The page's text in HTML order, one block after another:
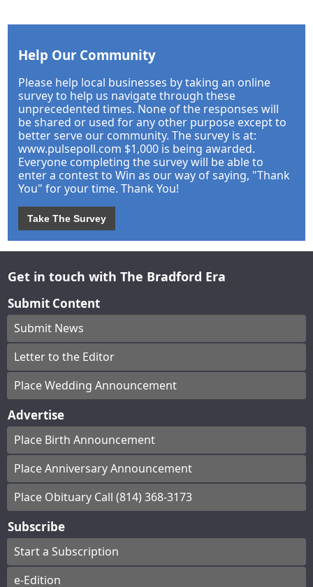
Help Our Community
Please help local businesses by taking an online
survey to help us navigate through these
unprecedented times. None of the responses will
be shared or used for any other purpose except to
better serve our community. The survey is at:
www.pulsepoll.com $1,000 is being awarded.
Everyone completing the survey will be able to
enter a contest to Win as our way of saying, "Thank
You" for your time. Thank You!
Take The Survey
Get in touch with The Bradford Era
Submit Content
Submit News
Letter to the Editor
Place Wedding Announcement
Advertise
Place Birth Announcement
Place Anniversary Announcement
Place Obituary Call (814) 368-3173
Subscribe
Start a Subscription
e-Edition